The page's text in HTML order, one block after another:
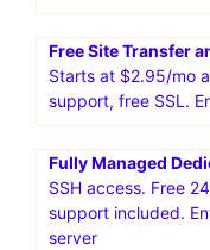
HostPapa
25%* OFF
HostPapa!Get
VPS Business
Includes 24/7